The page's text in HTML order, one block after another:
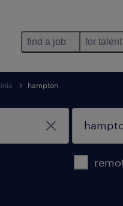
find a job for talent
hampton